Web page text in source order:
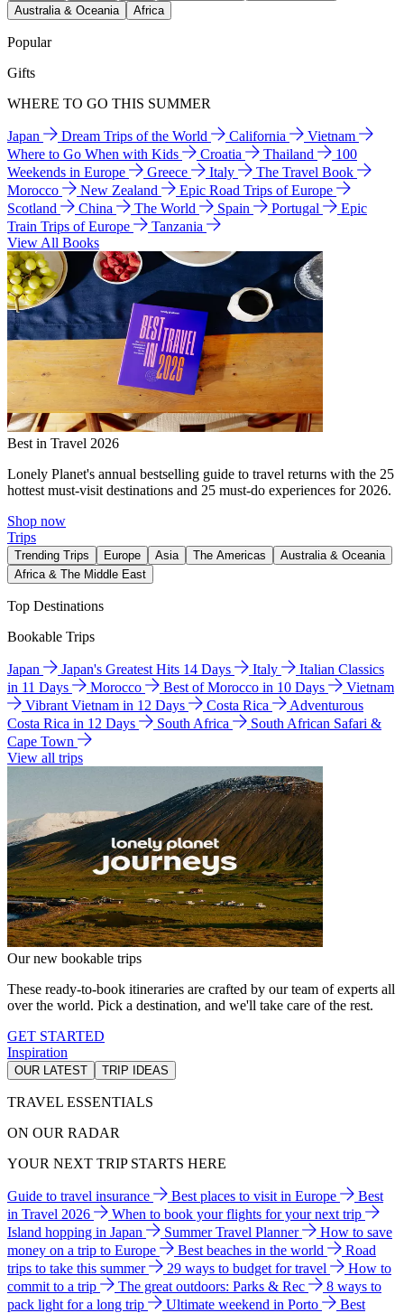
Australia & Oceania
Africa
Popular
Gifts
WHERE TO GO THIS SUMMER
Japan Dream Trips of the World California
Vietnam
Where to Go When with Kids
Croatia Thailand
100
Weekends in Europe
Greece Italy
The Travel Book
Morocco
New Zealand
Epic Road Trips of Europe
Scotland
China The World Spain Portugal
Epic
Train Trips of Europe
Tanzania
View All Books
Best in Travel 2026
Lonely Planet's annual bestselling guide to travel returns with the 25
hottest must-visit destinations and 25 must-do experiences for 2026.
Shop now
Trips
Trending Trips Europe Asia The Americas
Australia & Oceania
Africa & The Middle East
Top Destinations
Bookable Trips
Japan Japan's Greatest Hits 14 Days Italy
Italian Classics
in 11 Days
Morocco Best of Morocco in 10 Days
Vietnam
Vibrant Vietnam in 12 Days
Costa Rica
Adventurous
Costa Rica in 12 Days
South Africa
South African Safari &
Cape Town
View all trips
Our new bookable trips
These ready-to-book itineraries are crafted by our team of experts all
over the world. Pick a destination, and we'll take care of the rest.
GET STARTED
Inspiration
OUR LATEST TRIP IDEAS
TRAVEL ESSENTIALS
ON OUR RADAR
YOUR NEXT TRIP STARTS HERE
Guide to travel insurance Best places to visit in Europe
Best
in Travel 2026
When to book your flights for your next trip
Island hopping in Japan
Summer Travel Planner
How to save
money on a trip to Europe
Best beaches in the world
Road
trips to take this summer
29 ways to budget for travel
How to
commit to a trip
The great outdoors: Parks & Rec
8 ways to
pack light for a long trip
Ultimate weekend in Porto
Best